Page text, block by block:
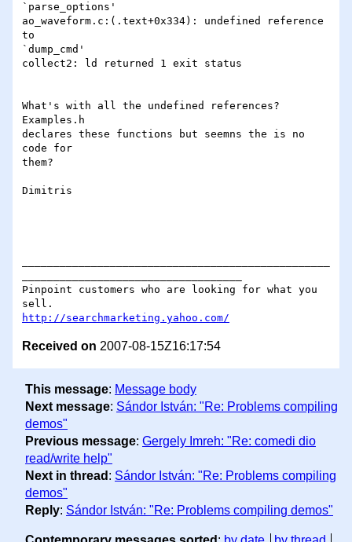
`parse_options'
ao_waveform.c:(.text+0x334): undefined reference
to
`dump_cmd'
collect2: ld returned 1 exit status
What's with all the undefined references?
Examples.h
declares these functions but seemns the is no
code for
them?
Dimitris
Pinpoint customers who are looking for what you
http://searchmarketing.yahoo.com/
Received on 2007-08-15Z16:17:54
This message: Message body
Next message: Sándor István: "Re: Problems compiling
demos"
Previous message: Gergely Imreh: "Re: comedi dio
read/write help"
Next in thread : Sándor István: "Re: Problems compiling
demos"
Reply: Sándor István: "Re: Problems compiling demos"